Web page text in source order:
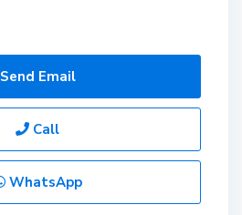
Send Email
Call
WhatsApp